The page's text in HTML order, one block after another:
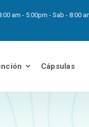
am - 5:00pm - Sab - 8:00
Cápsulas